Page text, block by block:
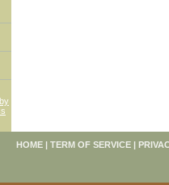
HOME | TERM OF SERVICE |